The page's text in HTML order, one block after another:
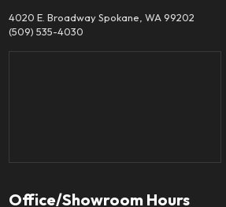
4020 E. Broadway Spokane, WA 99202
(509) 535-4030
Office/Showroom Hours